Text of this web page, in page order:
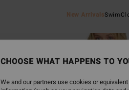
New ArrivalsSwim
CHOOSE WHAT HAPPENS TO
We and our partners use cookies or